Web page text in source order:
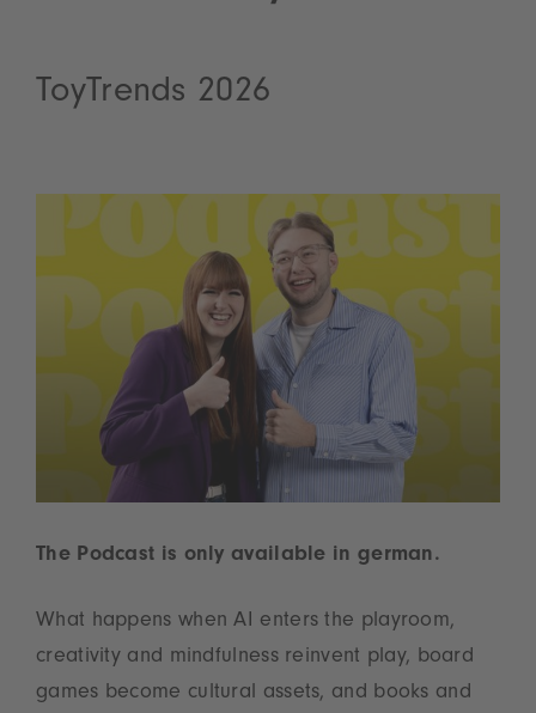
ToyTrends 2026
The Podcast is only available in german.
What happens when AI enters the playroom,
creativity and mindfulness reinvent play, board
games become cultural assets, and books and